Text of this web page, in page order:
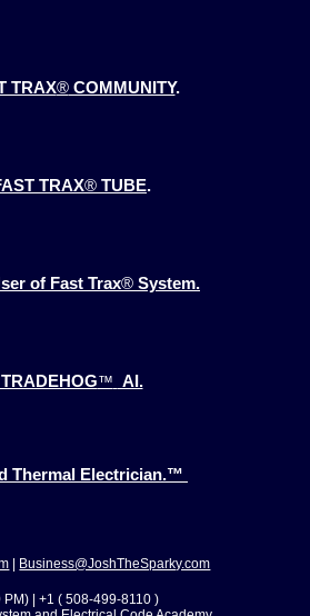
TRAX®COMMUNITY.
TRAX® TUBE.
of Fast Trax® System.
™ AI.
Thermal Electrician.™
Business@JoshTheSparky.com
| +1 ( 508-499-8110 )